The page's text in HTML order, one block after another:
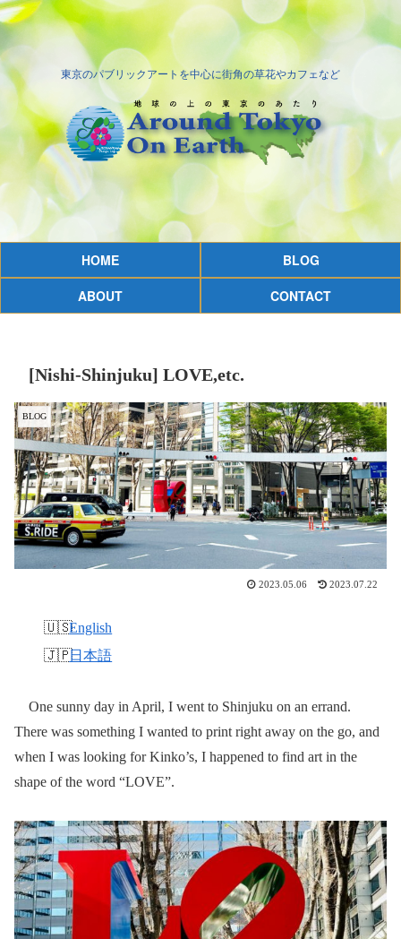
東京のパブリックアートを中心に街角の草花やカフェなど
HOME
BLOG
ABOUT
CONTACT
[Nishi-Shinjuku] LOVE,etc.
BLOG
2023.05.06 2023.07.22
English
日本語
One sunny day in April, I went to Shinjuku on an errand.
There was something I wanted to print right away on the go, and
when I was looking for Kinko’s, I happened to find art in the
shape of the word “LOVE”.